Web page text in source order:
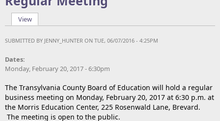
Primary tabs
View(active tab)
SUBMITTED BY JENNY_HUNTER ON TUE, 06/07/2016 - 4:25PM
Dates:
Monday, February 20, 2017 - 6:30pm
The Transylvania County Board of Education will hold a regular
business meeting on Monday, February 20, 2017 at 6:30 p.m. at
the Morris Education Center, 225 Rosenwald Lane, Brevard.
The meeting is open to the public.